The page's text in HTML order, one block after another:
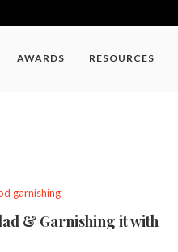
AWARDS RESOURCES
garnishing
& Garnishing it with